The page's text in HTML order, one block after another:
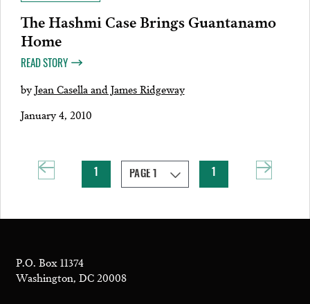
The Hashmi Case Brings Guantanamo
Home
READ STORY
byJean Casella and James Ridgeway
January 4, 2010
1 1
P.O. Box 11374
Washington, DC 20008